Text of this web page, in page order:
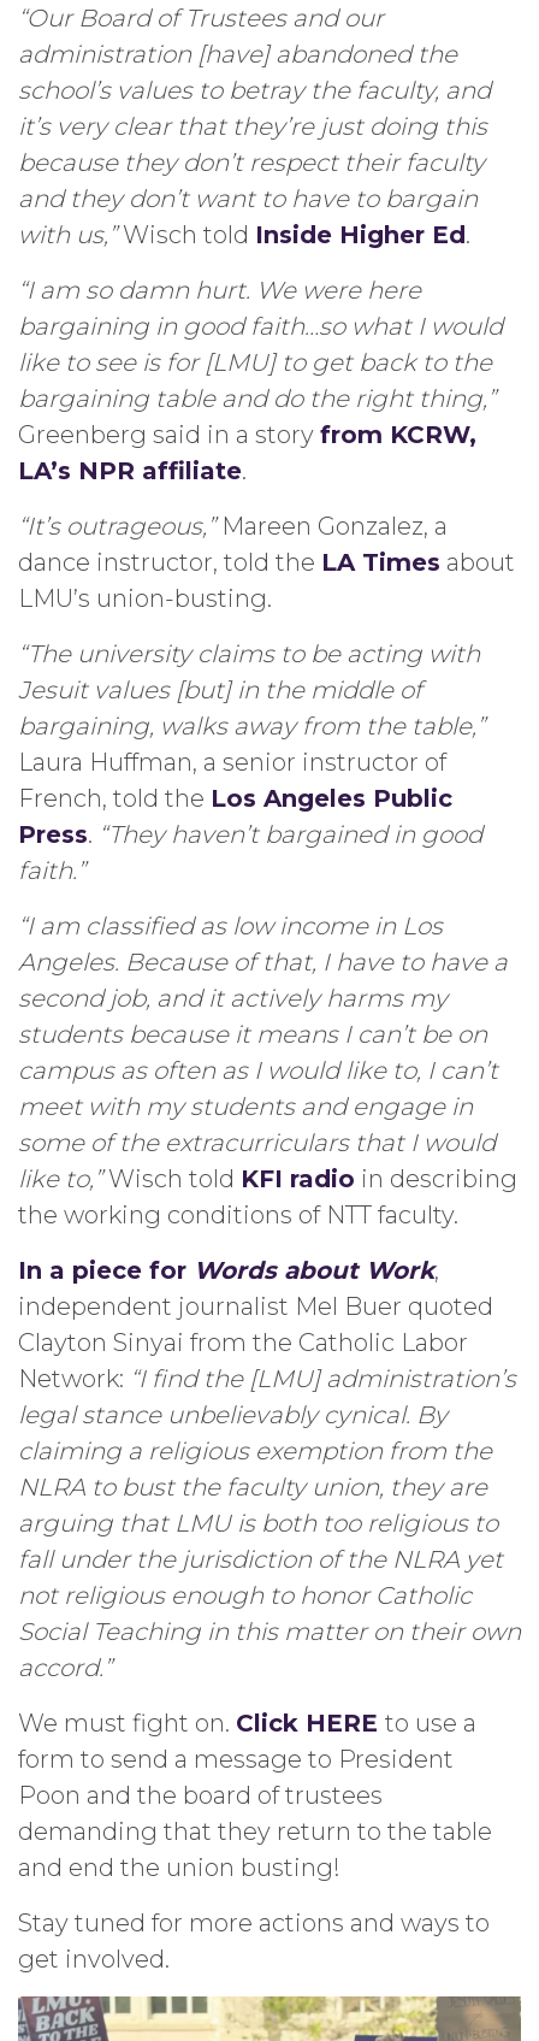
“Our Board of Trustees and our
administration [have] abandoned the
school’s values to betray the faculty, and
it’s very clear that they’re just doing this
because they don’t respect their faculty
and they don’t want to have to bargain
with us,”Wisch told Inside Higher Ed.
“I am so damn hurt. We were here
bargaining in good faith…so what I would
like to see is for [LMU] to get back to the
bargaining table and do the right thing,”
Greenberg said in a story from KCRW,
LA’s NPR affiliate.
“It’s outrageous,”Mareen Gonzalez, a
dance instructor, told the LA Times about
LMU’s union-busting.
“The university claims to be acting with
Jesuit values [but] in the middle of
bargaining, walks away from the table,”
Laura Huffman, a senior instructor of
French, told the Los Angeles Public
Press. “They haven’t bargained in good
faith.”
“I am classified as low income in Los
Angeles. Because of that, I have to have a
second job, and it actively harms my
students because it means I can’t be on
campus as often as I would like to, I can’t
meet with my students and engage in
some of the extracurriculars that I would
like to,”Wisch told KFI radio in describing
the working conditions of NTT faculty.
In a piece for Words about Work,
independent journalist Mel Buer quoted
Clayton Sinyai from the Catholic Labor
Network: “I find the [LMU] administration’s
legal stance unbelievably cynical. By
claiming a religious exemption from the
NLRA to bust the faculty union, they are
arguing that LMU is both too religious to
fall under the jurisdiction of the NLRA yet
not religious enough to honor Catholic
Social Teaching in this matter on their own
accord.”
We must fight on. Click HERE to use a
form to send a message to President
Poon and the board of trustees
demanding that they return to the table
and end the union busting!
Stay tuned for more actions and ways to
get involved.